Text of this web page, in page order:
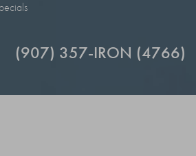
(907) 357-IRON (4766)